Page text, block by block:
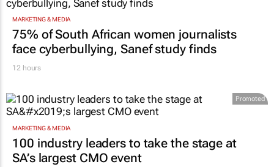
MARKETING & MEDIA
75% of South African women journalists
face cyberbullying, Sanef study finds
12 hours
Promoted
MARKETING & MEDIA
100 industry leaders to take the stage at
SA’s largest CMO event